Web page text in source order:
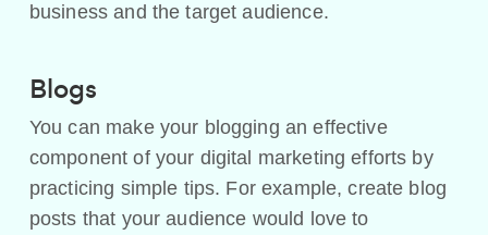
business and the target audience.
Blogs
You can make your blogging an effective
component of your digital marketing efforts by
practicing simple tips. For example, create blog
posts that your audience would love to